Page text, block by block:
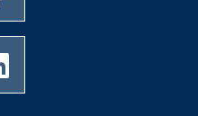
Youtube page